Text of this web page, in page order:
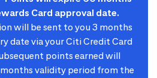
Card approval date.
will be sent to you 3 months
date via your Citi Credit Card
points earned will
validity period from the